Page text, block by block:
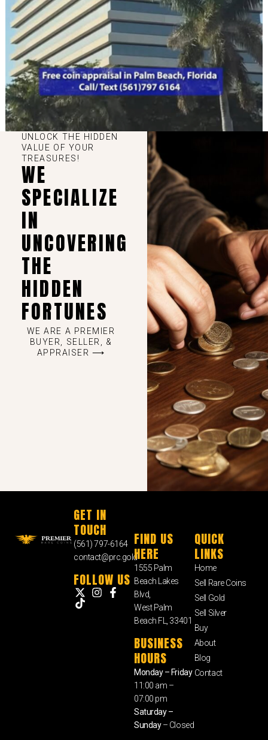
UNLOCK THE HIDDEN
VALUE OF YOUR
TREASURES!
WE
SPECIALIZE
IN
UNCOVERING
THE
HIDDEN
FORTUNES
WE ARE A PREMIER
BUYER, SELLER, &
APPRAISER ⟶
GET IN
TOUCH
(561) 797-6164
contact@prc.gold
FOLLOW US
FIND US
HERE
1555 Palm
Beach Lakes
Blvd,
West Palm
Beach FL, 33401
BUSINESS
HOURS
Monday – Friday
11:00 am –
07:00 pm
Saturday –
Sunday– Closed
QUICK
LINKS
Home
Sell Rare Coins
Sell Gold
Sell Silver
Buy
About
Blog
Contact